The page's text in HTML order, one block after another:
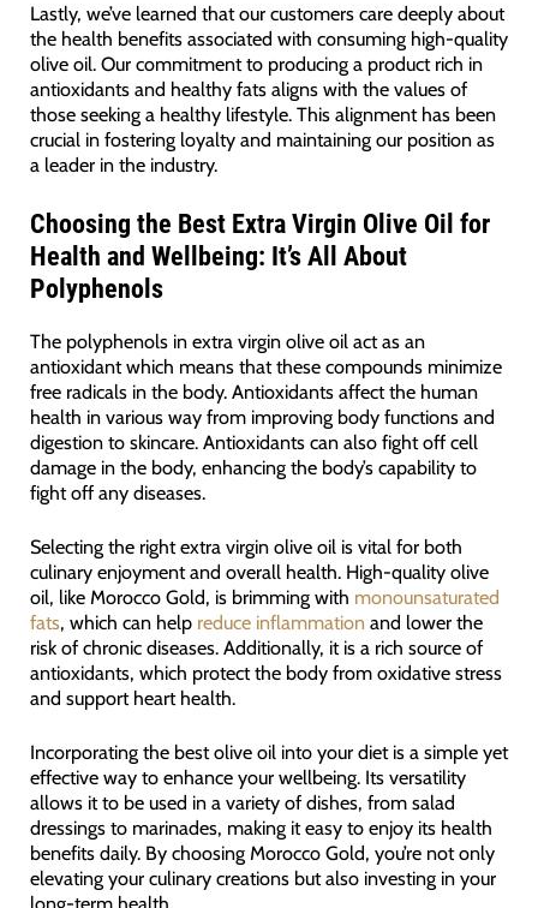
Lastly, we’ve learned that our customers care deeply about
the health benefits associated with consuming high-quality
olive oil. Our commitment to producing a product rich in
antioxidants and healthy fats aligns with the values of
those seeking a healthy lifestyle. This alignment has been
crucial in fostering loyalty and maintaining our position as
a leader in the industry.
Choosing the Best Extra Virgin Olive Oil for
Health and Wellbeing: It’s All About
Polyphenols
The polyphenols in extra virgin olive oil act as an
antioxidant which means that these compounds minimize
free radicals in the body. Antioxidants affect the human
health in various way from improving body functions and
digestion to skincare. Antioxidants can also fight off cell
damage in the body, enhancing the body’s capability to
fight off any diseases.
Selecting the right extra virgin olive oil is vital for both
culinary enjoyment and overall health. High-quality olive
oil, like Morocco Gold, is brimming with monounsaturated
fats, which can help reduce inflammationand lower the
risk of chronic diseases. Additionally, it is a rich source of
antioxidants, which protect the body from oxidative stress
and support heart health.
Incorporating the best olive oil into your diet is a simple yet
effective way to enhance your wellbeing. Its versatility
allows it to be used in a variety of dishes, from salad
dressings to marinades, making it easy to enjoy its health
benefits daily. By choosing Morocco Gold, you’re not only
elevating your culinary creations but also investing in your